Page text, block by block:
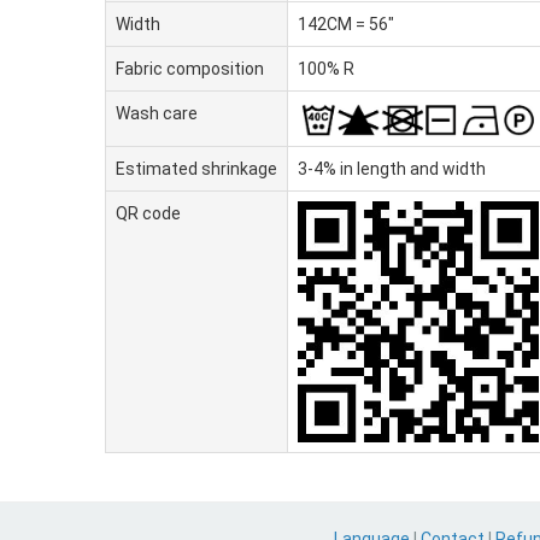
Width 142CM = 56"
Fabric composition 100% R
Wash care
Estimated shrinkage 3-4% in length and width
QR code